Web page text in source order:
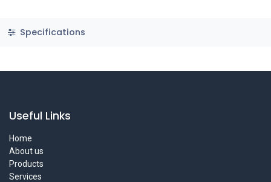
Specifications
Useful Links
Home
About us
Products
Services